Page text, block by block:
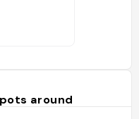
around